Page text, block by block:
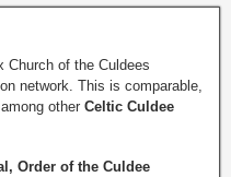
Church of the Culdees
network. This is comparable,
other Celtic Culdee
Order of the Culdee